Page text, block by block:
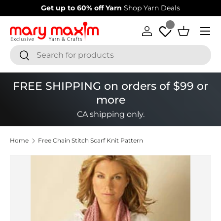
Skip to content
Get up to 60% off Yarn Shop Yarn Deals
SearchSearch
Log in Basket
Menu
FREE SHIPPING on orders of $99 or
more
CA shipping only.
Home Free Chain Stitch Scarf Knit Pattern